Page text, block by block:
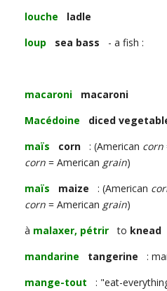
louche
ladle
loup
sea bass - a fish :
macaroni
macaroni
Macédoine
diced
maïs
corn : (American corn
corn = American grain)
maïs
maize : (American
corn = American grain)
à malaxer, pétrir to knead
mandarine
tangerine :
mange-tout : "eat-